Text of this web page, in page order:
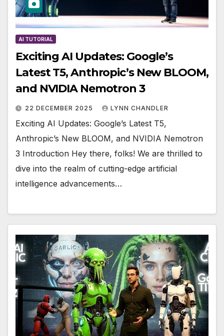
AI TUTORIAL
Exciting AI Updates: Google’s
Latest T5, Anthropic’s New BLOOM,
and NVIDIA Nemotron 3
22 DECEMBER 2025 LYNN CHANDLER
Exciting AI Updates: Google’s Latest T5,
Anthropic’s New BLOOM, and NVIDIA Nemotron
3 Introduction Hey there, folks! We are thrilled to
dive into the realm of cutting-edge artificial
intelligence advancements…